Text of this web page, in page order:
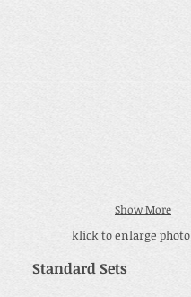
Show More
klick to enlarge photo
Standard Sets